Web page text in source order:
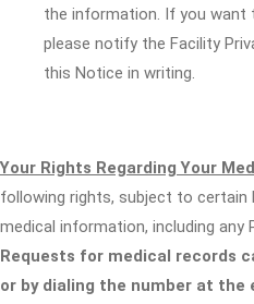
the information. If you want
please notify the Facility
this Notice in writing.
Your Rights Regarding Your
following rights, subject to certain
medical information, including any
Requests for medical records
or by dialing the number at